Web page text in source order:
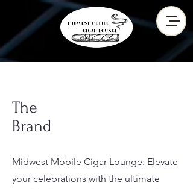
The
Brand
Midwest Mobile Cigar Lounge: Elevate
your celebrations with the ultimate